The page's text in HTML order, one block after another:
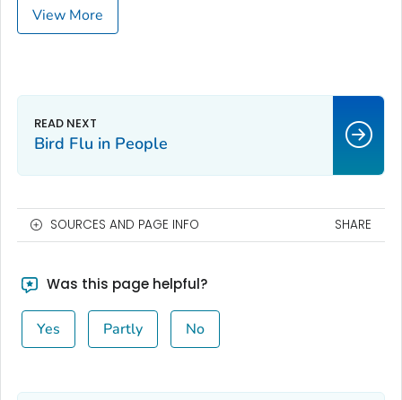
View More
Bird Flu in People
SOURCES AND PAGE INFO SHARE
Was this page helpful?
Yes Partly No